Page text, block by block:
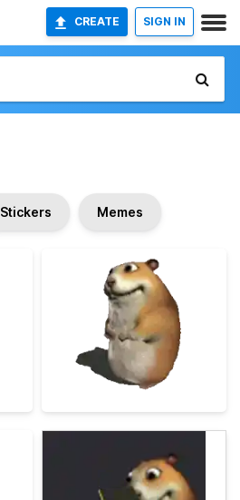
CREATE SIGN IN
Stickers Memes